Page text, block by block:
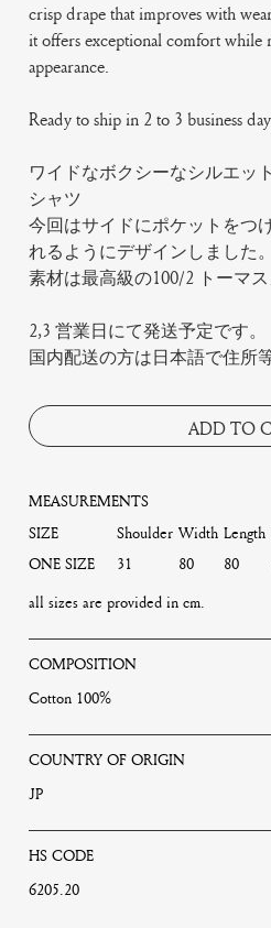
crisp drape that improves with
it offers exceptional comfort while
appearance.
Ready to ship in 2 to 3 business
ワイドなボクシーなシルエッ
シャツ
今回はサイドにポケットをつ
れるようにデザインしました。
素材は最高級の100/2 トーマス
2,3 営業日にて発送予定です。
国内配送の方は日本語で住所
ADD TO
MEASUREMENTS
SIZE
Shoulder Width Length
ONE SIZE
31 80 80
all sizes are provided in cm.
COMPOSITION
Cotton 100%
COUNTRY OF ORIGIN
JP
HS CODE
6205.20